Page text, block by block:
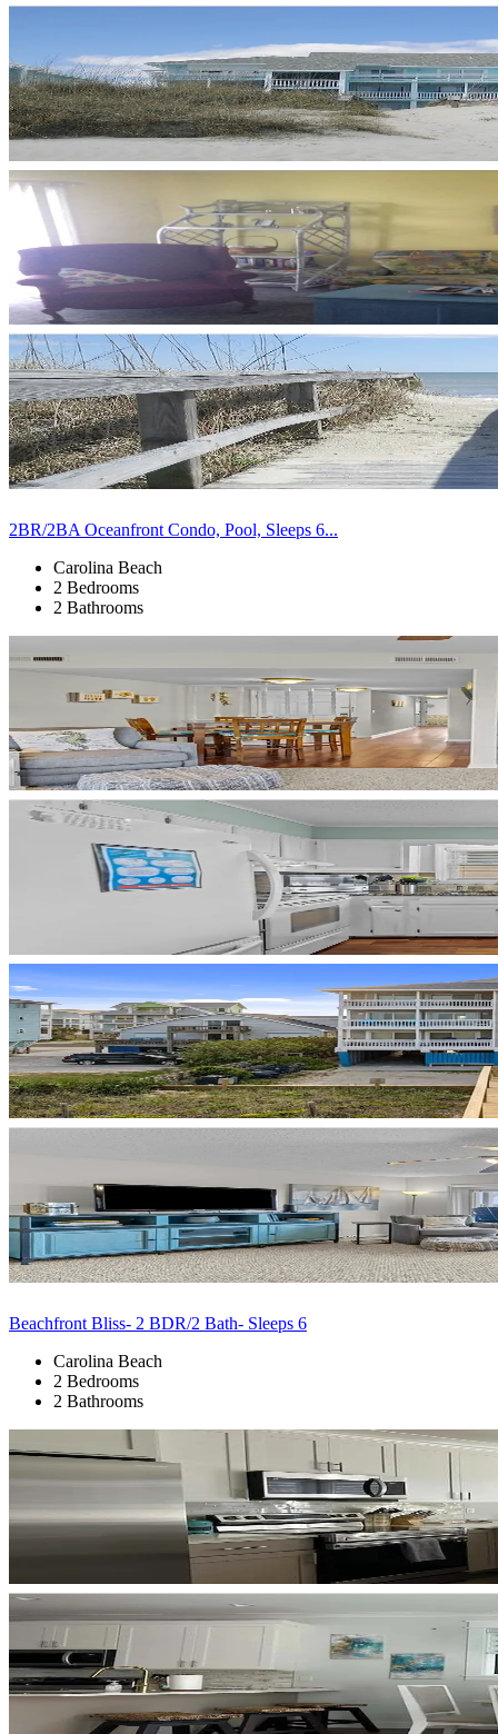
2BR/2BA Oceanfront Condo, Pool, Sleeps 6...
Carolina Beach
2 Bedrooms
2 Bathrooms
Beachfront Bliss- 2 BDR/2 Bath- Sleeps 6
Carolina Beach
2 Bedrooms
2 Bathrooms